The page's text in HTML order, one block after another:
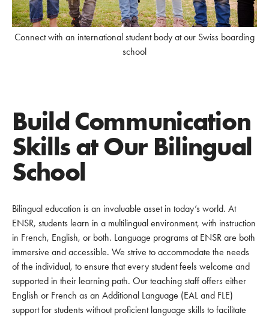
Connect with an international student body at our Swiss boarding
school
Build Communication
Skills at Our Bilingual
School
Bilingual education is an invaluable asset in today’s world. At
ENSR, students learn in a multilingual environment, with instruction
in French, English, or both. Language programs at ENSR are both
immersive and accessible. We strive to accommodate the needs
of the individual, to ensure that every student feels welcome and
supported in their learning path. Our teaching staff offers either
English or French as an Additional Language (EAL and FLE)
support for students without proficient language skills to facilitate